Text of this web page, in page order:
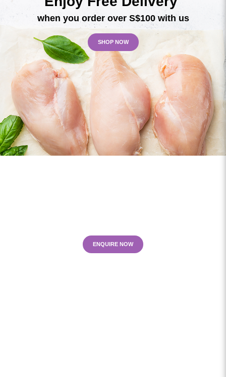
when you order over S$100 with us
SHOP NOW
ENQUIRE NOW